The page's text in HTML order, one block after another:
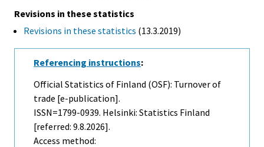
Revisions in these statistics
Revisions in these statistics (13.3.2019)
Referencing instructions:
Official Statistics of Finland (OSF): Turnover of
trade [e-publication].
ISSN=1799-0939. Helsinki: Statistics Finland
[referred: 9.8.2026].
Access method: